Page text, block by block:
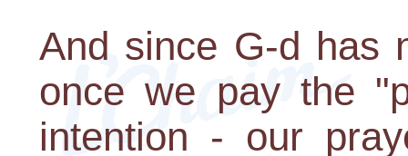
And since G-d has
once we pay the
intention - our